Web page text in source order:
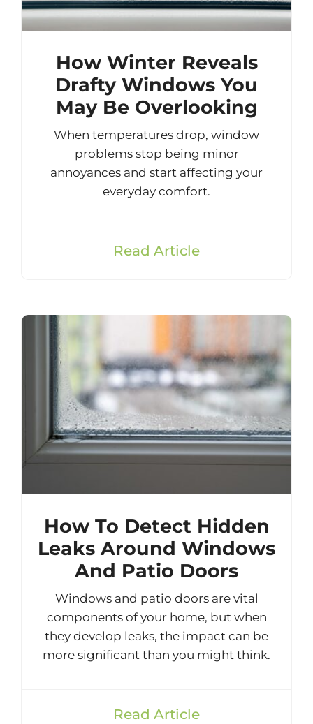
How Winter Reveals
Drafty Windows You
May Be Overlooking
When temperatures drop, window
problems stop being minor
annoyances and start affecting your
everyday comfort.
Read Article
How To Detect Hidden
Leaks Around Windows
And Patio Doors
Windows and patio doors are vital
components of your home, but when
they develop leaks, the impact can be
more significant than you might think.
Read Article